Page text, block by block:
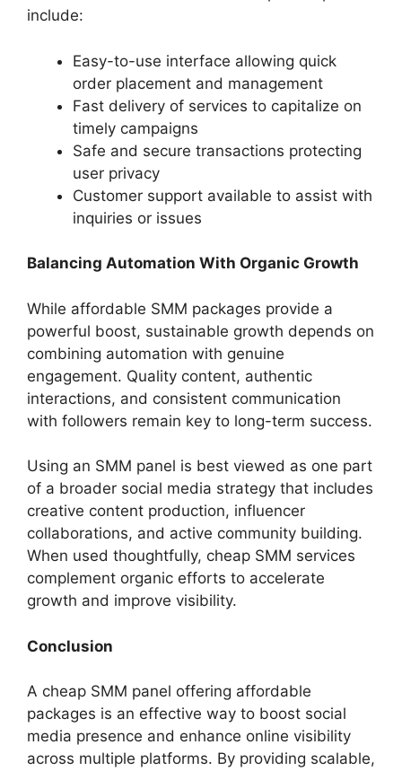
include:
Easy-to-use interface allowing quick
order placement and management
Fast delivery of services to capitalize on
timely campaigns
Safe and secure transactions protecting
user privacy
Customer support available to assist with
inquiries or issues
Balancing Automation With Organic Growth
While affordable SMM packages provide a
powerful boost, sustainable growth depends on
combining automation with genuine
engagement. Quality content, authentic
interactions, and consistent communication
with followers remain key to long-term success.
Using an SMM panel is best viewed as one part
of a broader social media strategy that includes
creative content production, influencer
collaborations, and active community building.
When used thoughtfully, cheap SMM services
complement organic efforts to accelerate
growth and improve visibility.
Conclusion
A cheap SMM panel offering affordable
packages is an effective way to boost social
media presence and enhance online visibility
across multiple platforms. By providing scalable,